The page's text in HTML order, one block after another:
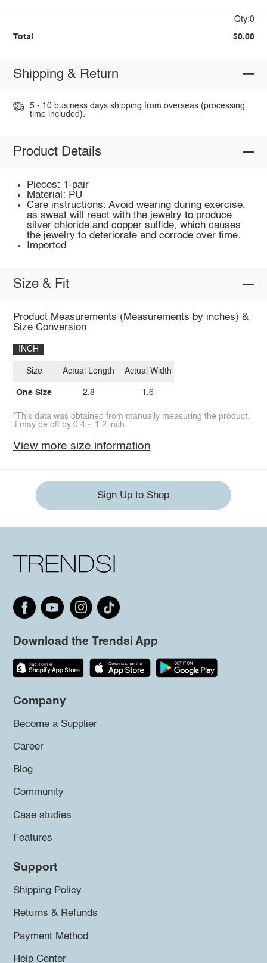
Qty:0
Total $0.00
Shipping & Return
5 - 10 business days shipping from overseas (processing
time included).
Product Details
Pieces: 1-pair
Material: PU
Care instructions: Avoid wearing during exercise,
as sweat will react with the jewelry to produce
silver chloride and copper sulfide, which causes
the jewelry to deteriorate and corrode over time.
Imported
Size & Fit
Product Measurements (Measurements by inches) &
Size Conversion
INCH
Size
One Size
Actual Length
2.8
Actual Width
1.6
*This data was obtained from manually measuring the product,
it may be off by 0.4 ~ 1.2 inch.
View more size information
Sign Up to Shop
Download the Trendsi App
Company
Become a Supplier
Career
Blog
Community
Case studies
Features
Support
Shipping Policy
Returns & Refunds
Payment Method
Help Center